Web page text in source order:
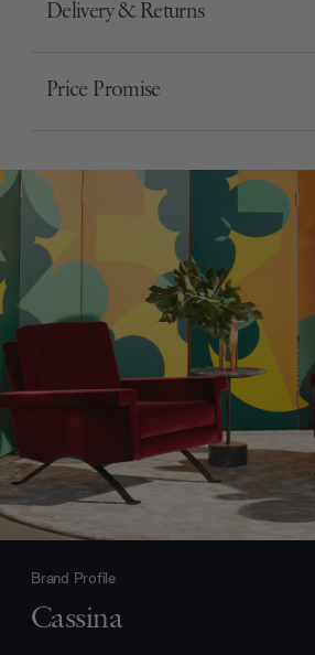
Delivery & Returns
Price Promise
Brand Profile
Cassina